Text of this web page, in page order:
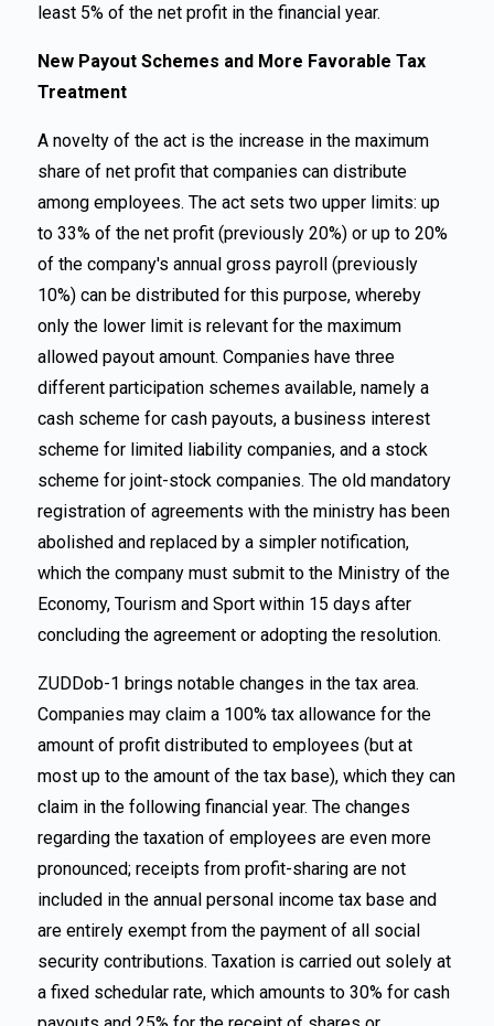
least 5% of the net profit in the financial year.
New Payout Schemes and More Favorable Tax
Treatment
A novelty of the act is the increase in the maximum
share of net profit that companies can distribute
among employees. The act sets two upper limits: up
to 33% of the net profit (previously 20%) or up to 20%
of the company's annual gross payroll (previously
10%) can be distributed for this purpose, whereby
only the lower limit is relevant for the maximum
allowed payout amount. Companies have three
different participation schemes available, namely a
cash scheme for cash payouts, a business interest
scheme for limited liability companies, and a stock
scheme for joint-stock companies. The old mandatory
registration of agreements with the ministry has been
abolished and replaced by a simpler notification,
which the company must submit to the Ministry of the
Economy, Tourism and Sport within 15 days after
concluding the agreement or adopting the resolution.
ZUDDob-1 brings notable changes in the tax area.
Companies may claim a 100% tax allowance for the
amount of profit distributed to employees (but at
most up to the amount of the tax base), which they can
claim in the following financial year. The changes
regarding the taxation of employees are even more
pronounced; receipts from profit-sharing are not
included in the annual personal income tax base and
are entirely exempt from the payment of all social
security contributions. Taxation is carried out solely at
a fixed schedular rate, which amounts to 30% for cash